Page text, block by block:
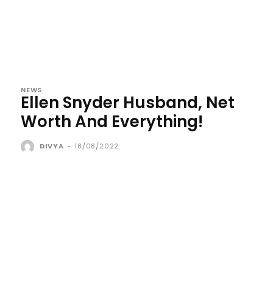
NEWS
Ellen Snyder Husband, Net
Worth And Everything!
DIVYA - 18/08/2022